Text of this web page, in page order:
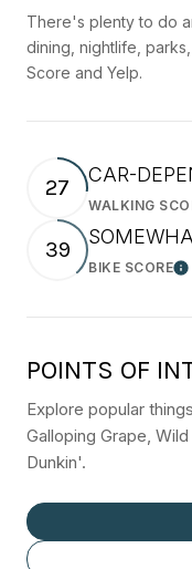
There's plenty to do
dining, nightlife,
Score and Yelp.
27 CAR-
WALKING
39
BIKE SCORE
POINTS OF
Explore popular
Galloping Grape,
Dunkin'.